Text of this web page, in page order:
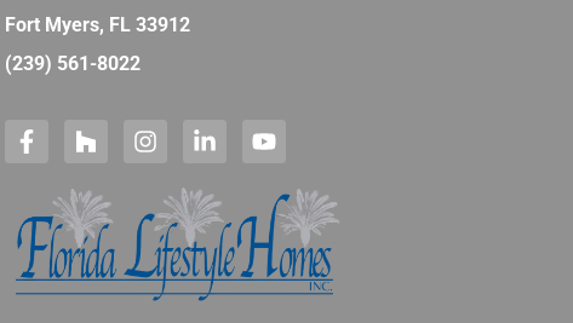
Fort Myers, FL 33912
(239) 561-8022